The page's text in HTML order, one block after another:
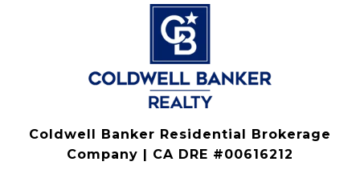
Coldwell Banker Residential Brokerage
Company | CA DRE #00616212